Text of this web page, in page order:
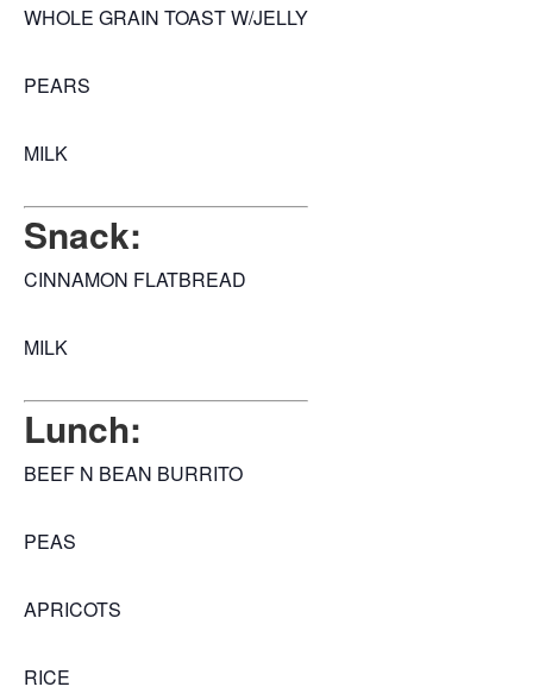
WHOLE GRAIN TOAST W/JELLY
PEARS
MILK
Snack:
CINNAMON FLATBREAD
MILK
Lunch:
BEEF N BEAN BURRITO
PEAS
APRICOTS
RICE